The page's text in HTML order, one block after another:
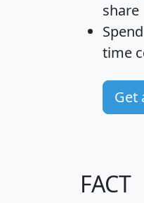
share
time
Get
FACT